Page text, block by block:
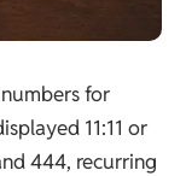
for
11:11 or
444, recurring